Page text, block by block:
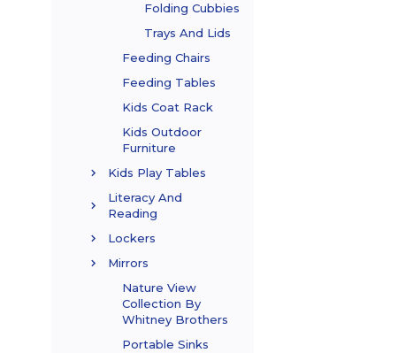
Folding Cubbies
Trays And Lids
Feeding Chairs
Feeding Tables
Kids Coat Rack
Kids Outdoor
Furniture
Kids Play Tables
Literacy And
Reading
Lockers
Mirrors
Nature View
Collection By
Whitney Brothers
Portable Sinks